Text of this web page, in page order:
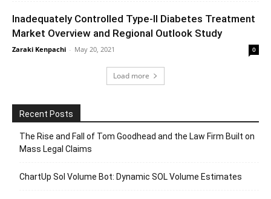
Inadequately Controlled Type-II Diabetes Treatment
Market Overview and Regional Outlook Study
Zaraki Kenpachi - May 20, 2021 0
Load more
Recent Posts
The Rise and Fall of Tom Goodhead and the Law Firm Built on
Mass Legal Claims
ChartUp Sol Volume Bot: Dynamic SOL Volume Estimates